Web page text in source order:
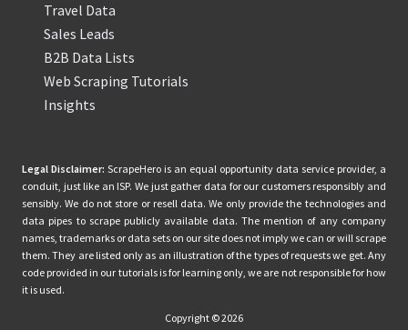
Travel Data
Sales Leads
B2B Data Lists
Web Scraping Tutorials
Insights
Legal Disclaimer: ScrapeHero is an equal opportunity data service provider, a
conduit, just like an ISP. We just gather data for our customers responsibly and
sensibly. We do not store or resell data. We only provide the technologies and
data pipes to scrape publicly available data. The mention of any company
names, trademarks or data sets on our site does not imply we can or will scrape
them. They are listed only as an illustration of the types of requests we get. Any
code provided in our tutorials is for learning only, we are not responsible for how
it is used.
Copyright © 2026